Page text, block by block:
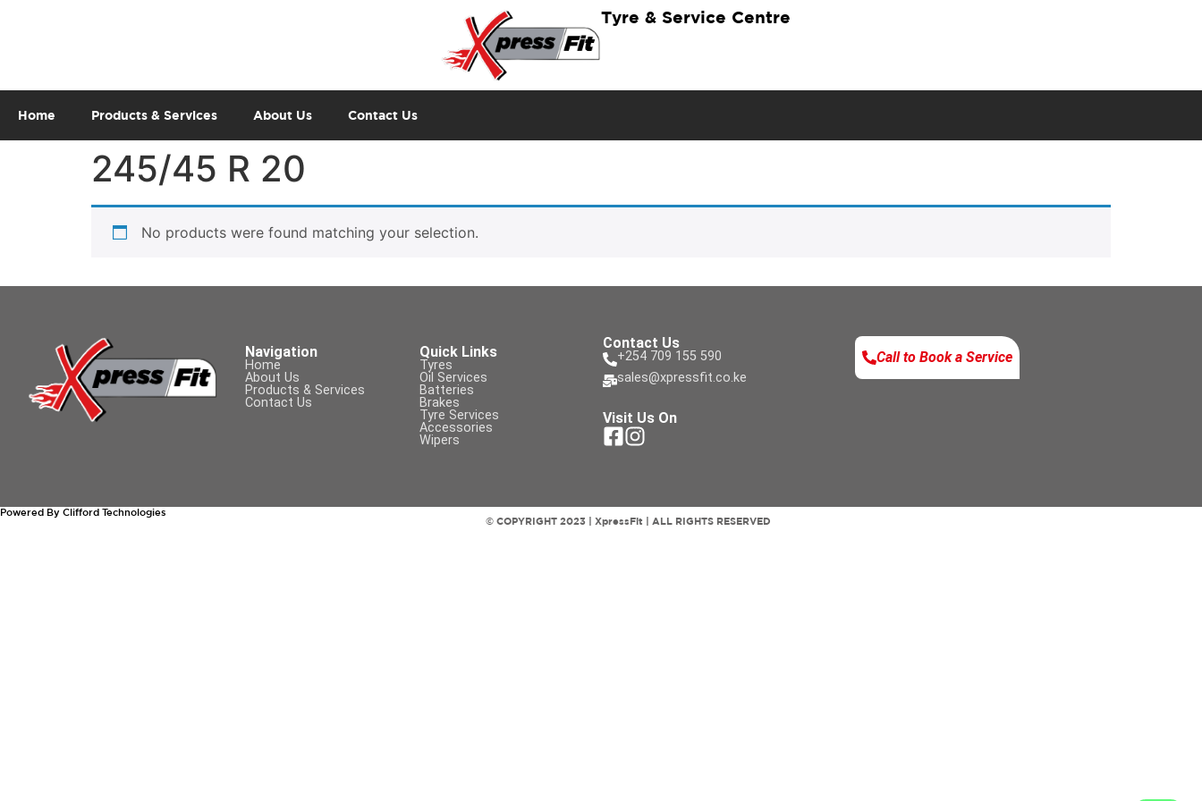
Tyre & Service Centre
Home Products & Services About Us Contact Us
245/45 R 20
No products were found matching your selection.
Navigation
Home
About Us
Products & Services
Contact Us
Quick Links
Tyres
Oil Services
Batteries
Brakes
Tyre Services
Accessories
Wipers
Contact Us
+254 709 155 590
sales@xpressfit.co.ke
Visit Us On
Call to Book a Service
Powered By Clifford Technologies
© COPYRIGHT 2023 | XpressFit | ALL RIGHTS RESERVED